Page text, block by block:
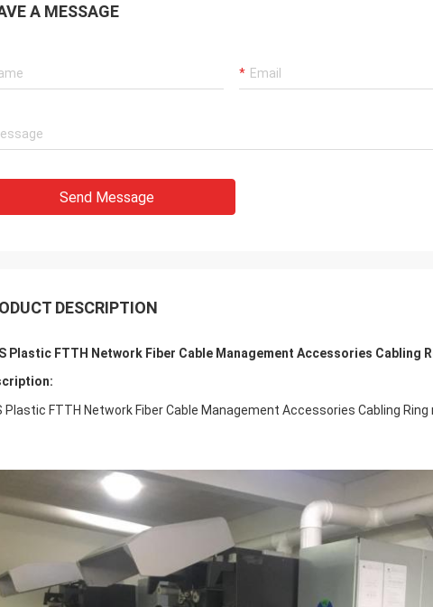
A MESSAGE
Send Message
DESCRIPTION
Plastic FTTH Network Fiber Cable Management Accessories Cabling
Plastic FTTH Network Fiber Cable Management Accessories Cabling